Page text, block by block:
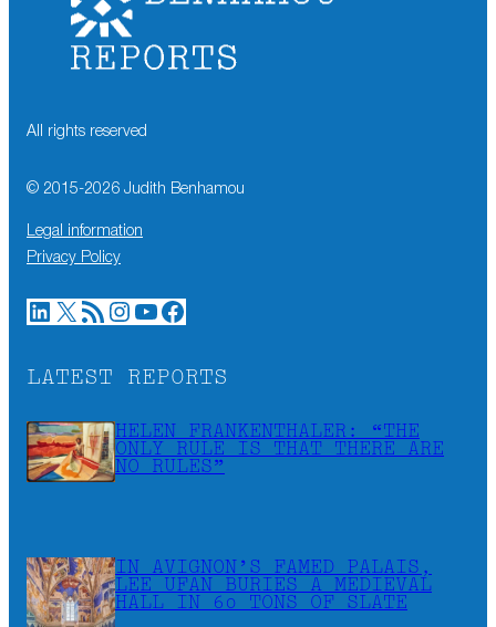
All rights reserved
© 2015-2026 Judith Benhamou
Legal information
Privacy Policy
LinkedIn X RSS Feed Instagram YouTube Facebook
LATEST REPORTS
HELEN FRANKENTHALER: “THE
ONLY RULE IS THAT THERE ARE
NO RULES”
IN AVIGNON’S FAMED PALAIS,
LEE UFAN BURIES A MEDIEVAL
HALL IN 60 TONS OF SLATE